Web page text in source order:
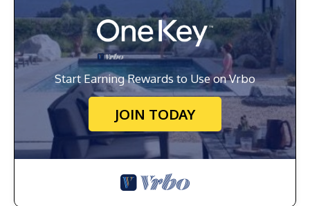
Start Earning Rewards to Use on Vrbo
JOIN TODAY